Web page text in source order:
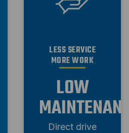
LESS SERVICE
MORE WORK
LOW
Direct drive